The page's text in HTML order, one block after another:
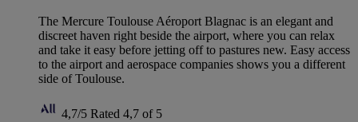
The Mercure Toulouse Aéroport Blagnac is an elegant and
discreet haven right beside the airport, where you can relax
and take it easy before jetting off to pastures new. Easy access
to the airport and aerospace companies shows you a different
side of Toulouse.
4,7/5 Rated 4,7 of 5